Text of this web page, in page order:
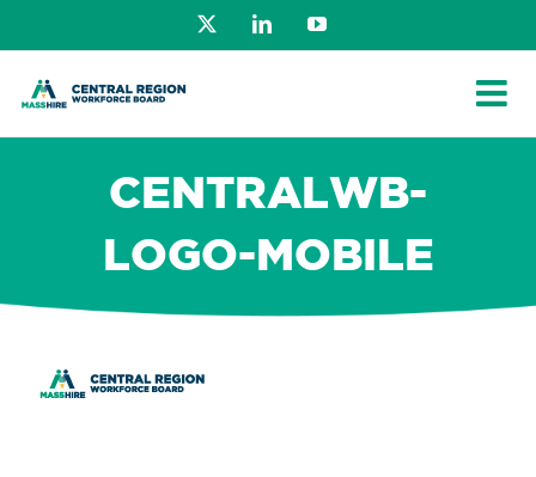
to
content
X LinkedInYouTube
CENTRALWB-
LOGO-MOBILE